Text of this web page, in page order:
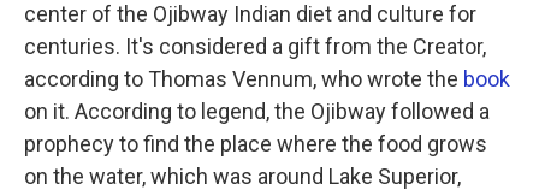
center of the Ojibway Indian diet and culture for
centuries. It's considered a gift from the Creator,
according to Thomas Vennum, who wrote the book
on it. According to legend, the Ojibway followed a
prophecy to find the place where the food grows
on the water, which was around Lake Superior,